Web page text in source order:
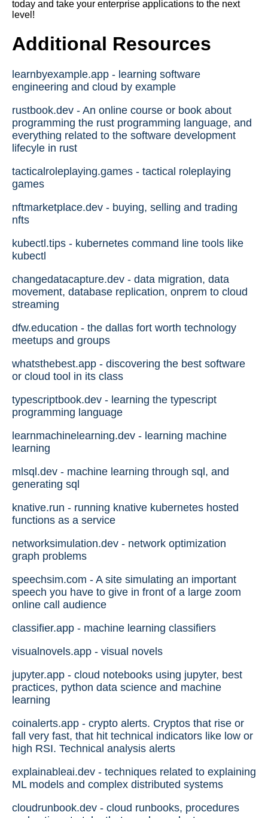
today and take your enterprise applications to the next
level!
Additional Resources
learnbyexample.app - learning software
engineering and cloud by example
rustbook.dev - An online course or book about
programming the rust programming language, and
everything related to the software development
lifecyle in rust
tacticalroleplaying.games - tactical roleplaying
games
nftmarketplace.dev - buying, selling and trading
nfts
kubectl.tips - kubernetes command line tools like
kubectl
changedatacapture.dev - data migration, data
movement, database replication, onprem to cloud
streaming
dfw.education - the dallas fort worth technology
meetups and groups
whatsthebest.app - discovering the best software
or cloud tool in its class
typescriptbook.dev - learning the typescript
programming language
learnmachinelearning.dev - learning machine
learning
mlsql.dev - machine learning through sql, and
generating sql
knative.run - running knative kubernetes hosted
functions as a service
networksimulation.dev - network optimization
graph problems
speechsim.com - A site simulating an important
speech you have to give in front of a large zoom
online call audience
classifier.app - machine learning classifiers
visualnovels.app - visual novels
jupyter.app - cloud notebooks using jupyter, best
practices, python data science and machine
learning
coinalerts.app - crypto alerts. Cryptos that rise or
fall very fast, that hit technical indicators like low or
high RSI. Technical analysis alerts
explainableai.dev - techniques related to explaining
ML models and complex distributed systems
cloudrunbook.dev - cloud runbooks, procedures